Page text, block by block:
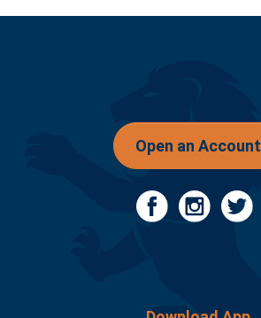
Open an Account